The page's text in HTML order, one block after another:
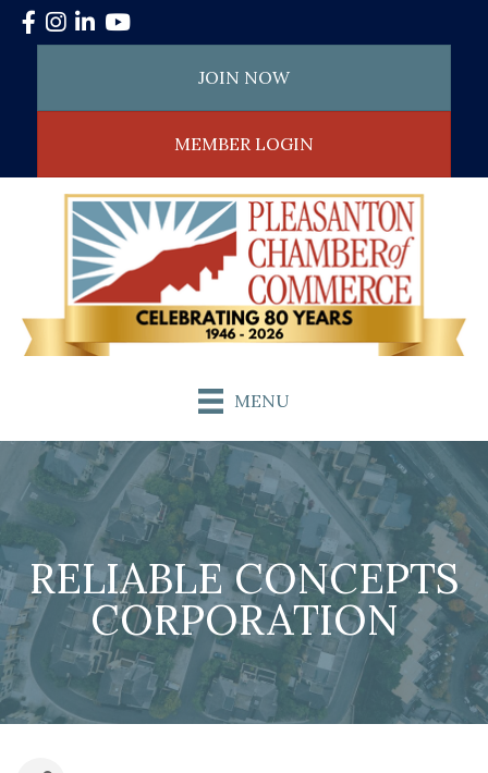
Facebook
Instagram
LinkedInYouTube
JOIN NOW
MEMBER LOGIN
MENU
RELIABLE CONCEPTS
CORPORATION